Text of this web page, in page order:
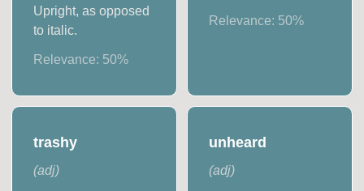
Upright, as opposed
to italic.
Relevance: 50%
Relevance: 50%
trashy
(adj)
unheard
(adj)